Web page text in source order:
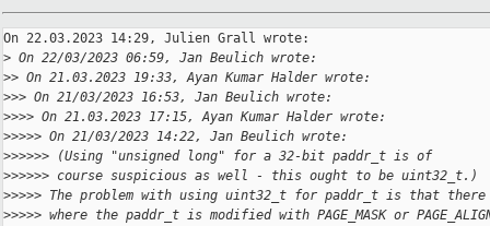
On 22.03.2023 14:29, Julien Grall wrote:
> On 22/03/2023 06:59, Jan Beulich wrote:
>> On 21.03.2023 19:33, Ayan Kumar Halder wrote:
>>> On 21/03/2023 16:53, Jan Beulich wrote:
>>>> On 21.03.2023 17:15, Ayan Kumar Halder wrote:
>>>>> On 21/03/2023 14:22, Jan Beulich wrote:
>>>>>> (Using "unsigned long" for a 32-bit paddr_t is of
>>>>>> course suspicious as well - this ought to be uint32_t.)
>>>>> The problem with using uint32_t for paddr_t is that there
>>>>> where the paddr_t is modified with PAGE_MASK or